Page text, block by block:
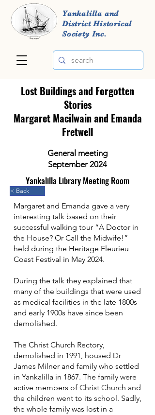
Yankalilla and
District Historical
Society Inc.
Lost Buildings and Forgotten
Stories
Margaret Macilwain and Emanda
Fretwell
General meeting
September 2024
Yankalilla Library Meeting Room
< Back
Margaret and Emanda gave a very
interesting talk based on their
successful walking tour “A Doctor in
the House? Or Call the Midwife!”
held during the Heritage Fleurieu
Coast Festival in May 2024.
During the talk they explained that
many of the buildings that were used
as medical facilities in the late 1800s
and early 1900s have since been
demolished.
The Christ Church Rectory,
demolished in 1991, housed Dr
James Milner and family who settled
in Yankalilla in 1867. The family were
active members of Christ Church and
the children went to its school. Sadly,
the whole family was lost in a